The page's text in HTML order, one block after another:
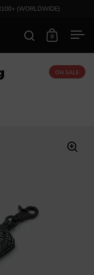
(WORLDWIDE)
Open search
Open cart
0
ON SALE